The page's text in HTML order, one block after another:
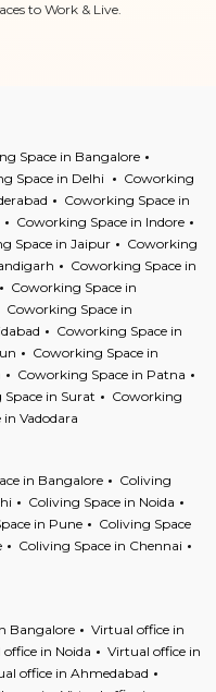
to Work & Live.
Space in Bangalore
Space in Delhi
Coworking
Coworking Space in
Coworking Space in Indore
Space in Jaipur
Coworking
Coworking Space in
Coworking Space in
Coworking Space in
Coworking Space in
Coworking Space in
Coworking Space in Patna
in Surat
Coworking
Vadodara
in Bangalore
Coliving
Coliving Space in Noida
in Pune
Coliving Space
Coliving Space in Chennai
Bangalore
Virtual office in
in Noida
Virtual office in
office in Ahmedabad